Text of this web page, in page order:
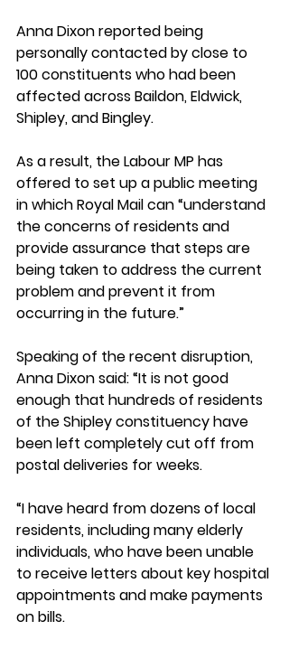
Anna Dixon reported being
personally contacted by close to
100 constituents who had been
affected across Baildon, Eldwick,
Shipley, and Bingley.
As a result, the Labour MP has
offered to set up a public meeting
in which Royal Mail can “understand
the concerns of residents and
provide assurance that steps are
being taken to address the current
problem and prevent it from
occurring in the future.”
Speaking of the recent disruption,
Anna Dixon said: “It is not good
enough that hundreds of residents
of the Shipley constituency have
been left completely cut off from
postal deliveries for weeks.
“I have heard from dozens of local
residents, including many elderly
individuals, who have been unable
to receive letters about key hospital
appointments and make payments
on bills.